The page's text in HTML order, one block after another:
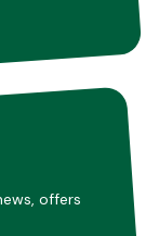
offers